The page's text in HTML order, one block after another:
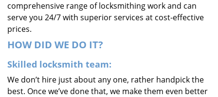
comprehensive range of locksmithing work and can
serve you 24/7 with superior services at cost-effective
prices.
HOW DID WE DO IT?
Skilled locksmith team:
We don’t hire just about any one, rather handpick the
best. Once we’ve done that, we make them even better